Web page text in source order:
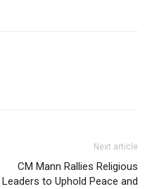
Next article
CM Mann Rallies Religious
Leaders to Uphold Peace and